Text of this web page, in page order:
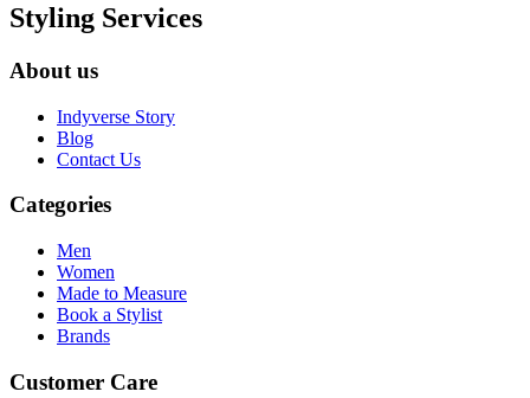
Styling Services
About us
Indyverse Story
Blog
Contact Us
Categories
Men
Women
Made to Measure
Book a Stylist
Brands
Customer Care